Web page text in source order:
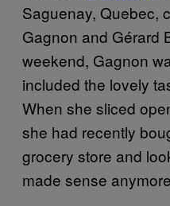
Saguenay, Quebec,
Gagnon and Gérard
weekend, Gagnon
included the lovely
When she sliced
she had recently
grocery store and
made sense